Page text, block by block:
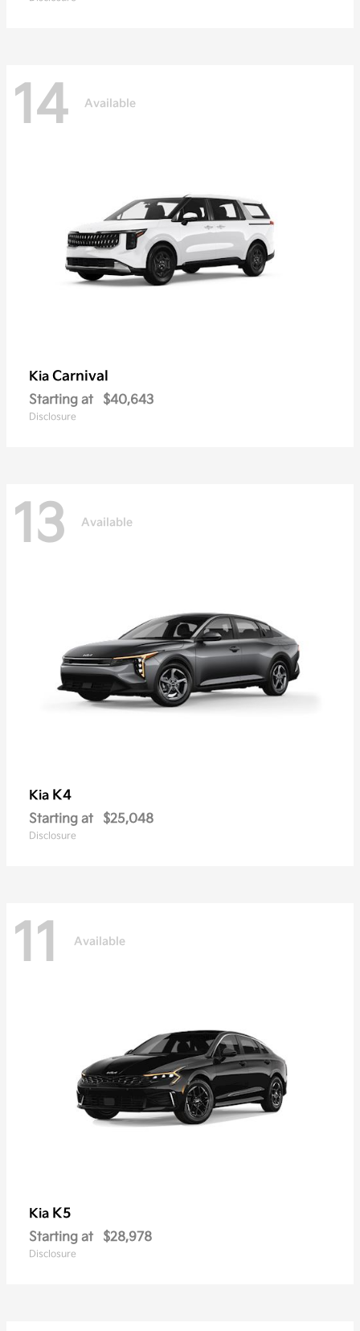
14 Available
Kia Carnival
Starting at $40,643
Disclosure
13 Available
Kia K4
Starting at $25,048
Disclosure
11 Available
Kia K5
Starting at $28,978
Disclosure